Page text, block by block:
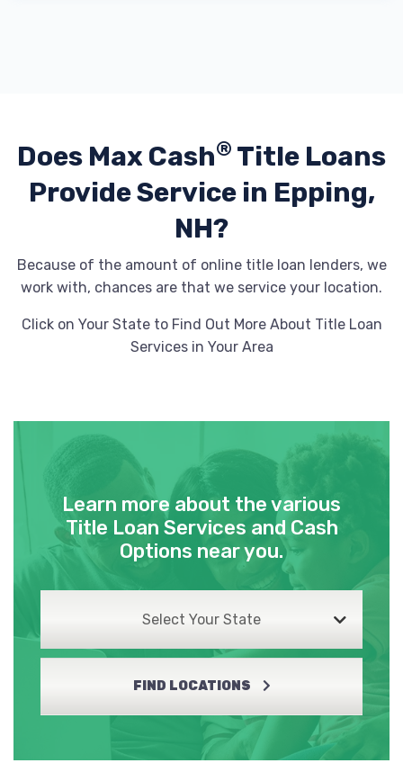
Does Max Cash® Title Loans
ProvideService in Epping,
NH?
Because of the amount of online title loan lenders, we
work with, chances are that we service your location.
Click on Your State to Find Out More About Title Loan
Services in Your Area
Learn more about the various
Title Loan Services and Cash
Options near you.
Select Your State
FIND LOCATIONS